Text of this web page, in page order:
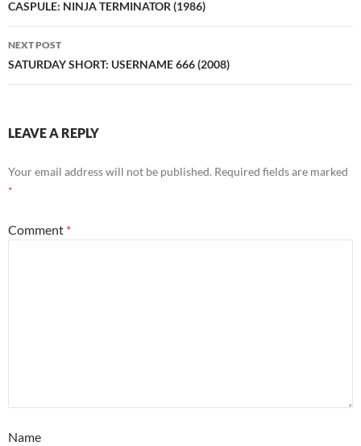
navigation
CASPULE: NINJA TERMINATOR (1986)
NEXT POST
SATURDAY SHORT: USERNAME 666 (2008)
LEAVE A REPLY
Your email address will not be published. Required fields are marked
*
Comment *
Name